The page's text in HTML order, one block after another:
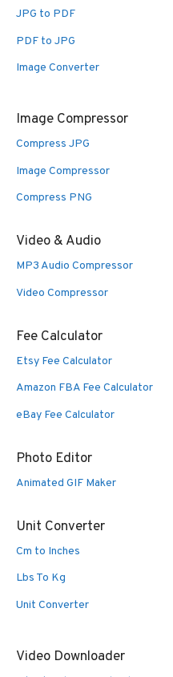
JPG to PDF
PDF to JPG
Image Converter
Image Compressor
Compress JPG
Image Compressor
Compress PNG
Video & Audio
MP3 Audio Compressor
Video Compressor
Fee Calculator
Etsy Fee Calculator
Amazon FBA Fee Calculator
eBay Fee Calculator
Photo Editor
Animated GIF Maker
Unit Converter
Cm to Inches
Lbs To Kg
Unit Converter
Video Downloader